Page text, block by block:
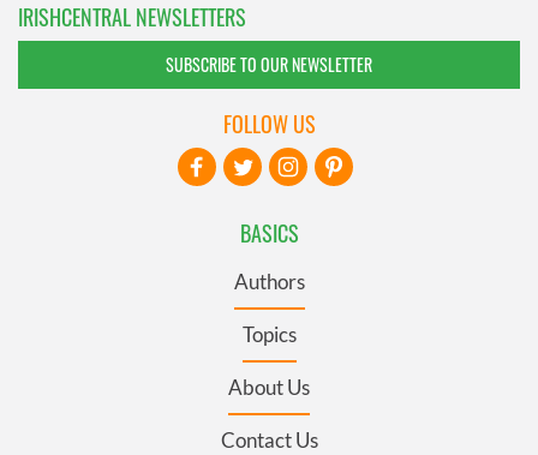
IRISHCENTRAL NEWSLETTERS
SUBSCRIBE TO OUR NEWSLETTER
BASICS
Authors
Topics
About Us
Contact Us
FOLLOW US